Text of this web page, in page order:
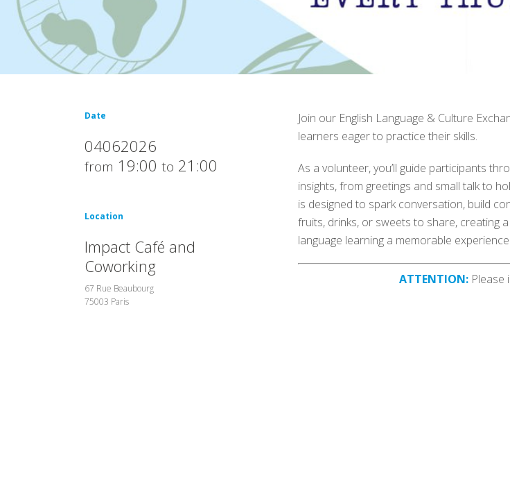
Date
04062026
from 19:00 to 21:00
Location
Impact Café and
Coworking
67 Rue Beaubourg
75003 Paris
Join our English Language & Culture
learners eager to practice their skills.
As a volunteer, you’ll guide participants
insights, from greetings and small talk to
is designed to spark conversation, build
fruits, drinks, or sweets to share, creating
language learning a memorable experience!
ATTENTION: Please